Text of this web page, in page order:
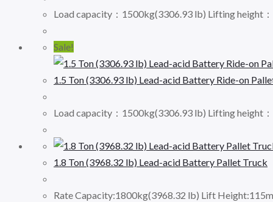
Load capacity：1500kg(3306.93 lb) Lifting height
Sale!
1.5 Ton (3306.93 lb) Lead-acid Battery Ride-on
Load capacity：1500kg(3306.93 lb) Lifting height
1.8 Ton (3968.32 lb) Lead-acid Battery Pallet Truck
Rate Capacity:1800kg(3968.32 lb) Lift